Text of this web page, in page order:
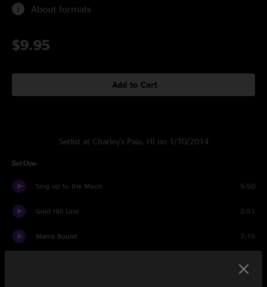
About formats
$9.95
Add to Cart
Setlist at Charley's Paia, HI on 1/10/2014
Set One
Sing up to the Moon 5:50
Gold Hill Line 2:51
Mama Boulet 7:15